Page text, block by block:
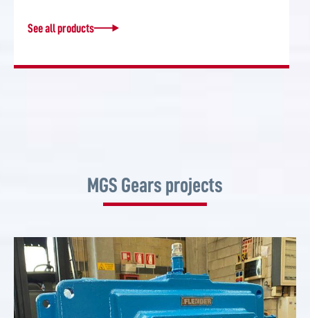
See all products
MGS Gears projects